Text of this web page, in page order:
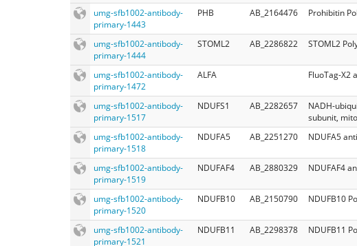
umg-sfb1002-antibody-
primary-1443
PHB AB_2164476 Prohibitin
umg-sfb1002-antibody-
primary-1444
STOML2 AB_2286822 STOML2
umg-sfb1002-antibody-
primary-1472
ALFA FluoTag-X2
umg-sfb1002-antibody-
primary-1517
NDUFS1 AB_2282657
NADH-
subunit,
umg-sfb1002-antibody-
primary-1518
NDUFA5 AB_2251270 NDUFA5
umg-sfb1002-antibody-
primary-1519
NDUFAF4 AB_2880329 NDUFAF4
umg-sfb1002-antibody-
primary-1520
NDUFB10 AB_2150790 NDUFB10
umg-sfb1002-antibody-
primary-1521
NDUFB11 AB_2298378 NDUFB11